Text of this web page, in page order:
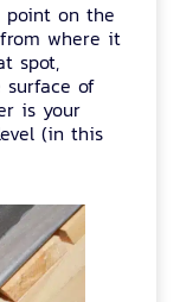
point on the
from where it
spot,
surface of
is your
(in this